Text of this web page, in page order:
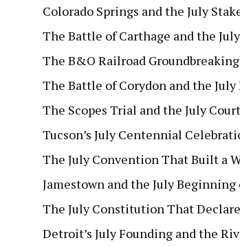
Colorado Springs and the July
The Battle of Carthage and the
The B&O Railroad
The Battle of Corydon and the
The Scopes Trial and the July
Tucson’s July Centennial
The July Convention That Built a
Jamestown and the July
The July Constitution That
Detroit’s July Founding and the